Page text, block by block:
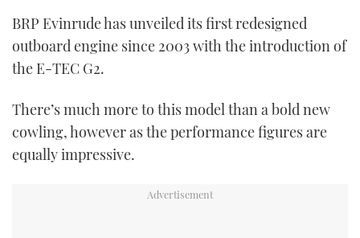
TWITTER
INSTAGRAM
BRP Evinrude has unveiled its first redesigned
outboard engine since 2003 with the introduction of
the E-TEC G2.
There’s much more to this model than a bold new
cowling, however as the performance figures are
equally impressive.